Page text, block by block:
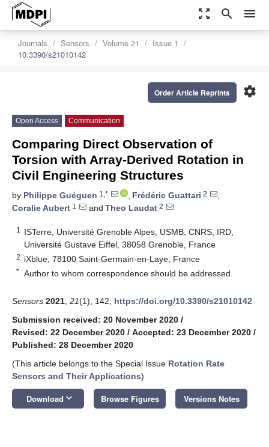
zoom_out_map search menu
Journals Sensors Volume 21
Issue 1
10.3390/s21010142
settings
Order Article Reprints
Open Access Communication
Comparing Direct Observation of
Torsion with Array-Derived Rotation in
Civil Engineering Structures
by Philippe Guéguen 1,* , Frédéric Guattari 2
,
Coralie Aubert 1 and Theo Laudat 2
1
ISTerre, Université Grenoble Alpes, USMB, CNRS, IRD,
Université Gustave Eiffel, 38058 Grenoble, France
2 iXblue, 78100 Saint-Germain-en-Laye, France
* Author to whom correspondence should be addressed.
Sensors 2021 21(1), 142; https://doi.org/10.3390/s21010142
Submission received: 20 November 2020 /
Revised: 22 December 2020 / Accepted: 23 December 2020 /
Published: 28 December 2020
(This article belongs to the Special Issue Rotation Rate
Sensors and Their Applications)
Download keyboard_arrow_down Browse Figures Versions Notes